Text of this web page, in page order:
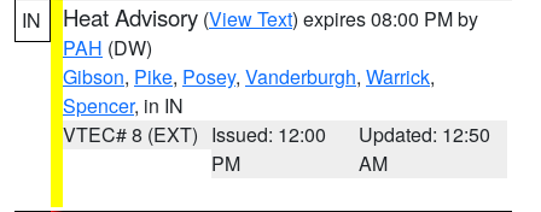
IN Heat Advisory (View Text) expires 08:00 PM by
PAH (DW)
Gibson, Pike, Posey, Vanderburgh, Warrick,
Spencer, in IN
VTEC# 8 (EXT) Issued: 12:00
PM
Updated: 12:50
AM